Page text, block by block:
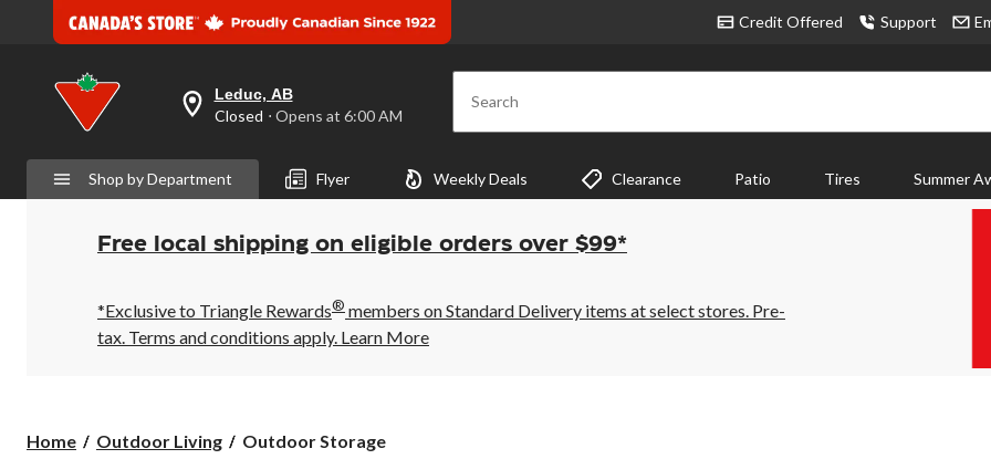
Credit Offered Support
your
is
Leduc,
AB,
Closed,
Opens
6:00
AM
click
Leduc, AB
Closed ⋅ Opens at 6:00 AM Search
Shop by Department Flyer Weekly Deals Clearance Patio Tires Summer
Free local shipping on eligible orders over $99*
*Exclusive to Triangle Rewards® members on Standard Delivery items at select stores. Pre-
tax. Terms and conditions apply. Learn More
Home Outdoor Living
Outdoor
Outdoor Storage